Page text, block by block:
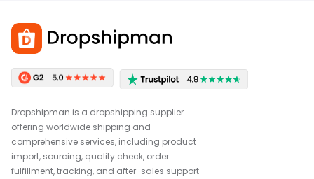
Dropshipman is a dropshipping supplier
offering worldwide shipping and
comprehensive services, including product
import, sourcing, quality check, order
fulfillment, tracking, and after-sales support—